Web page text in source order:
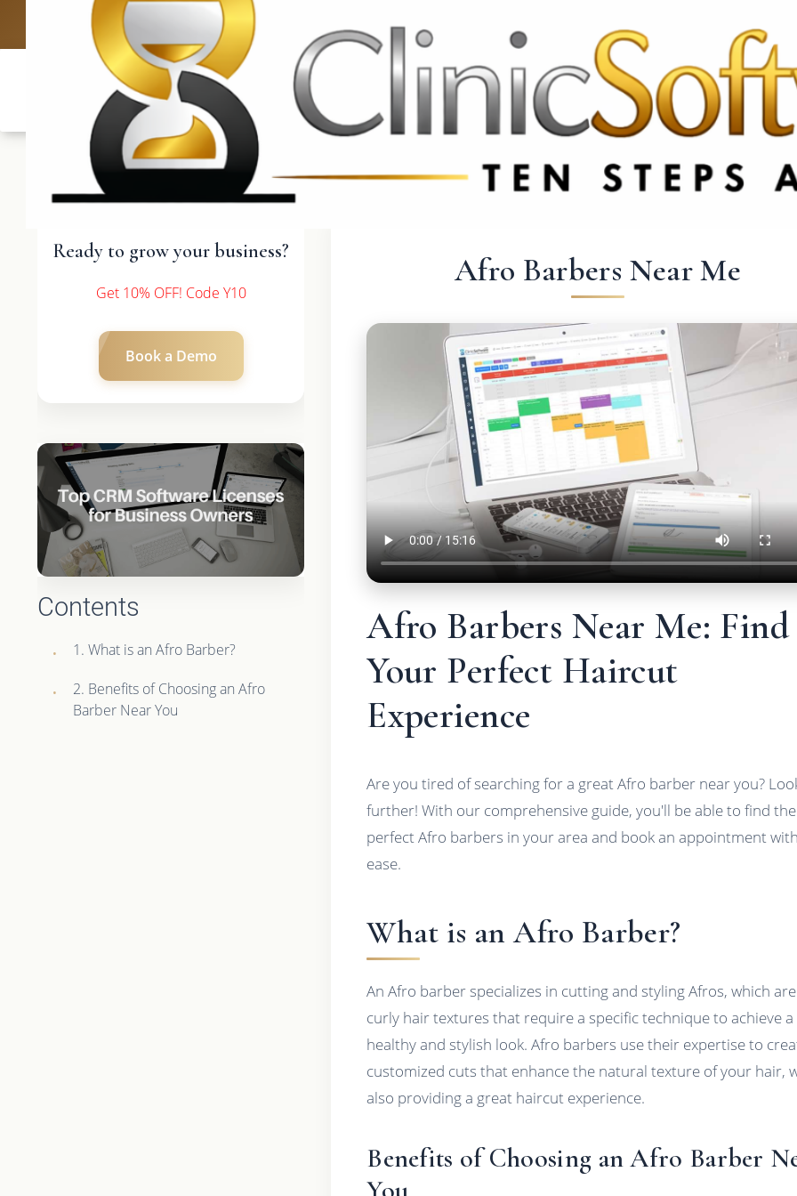
UK: +4420 3369 3369 CA & US: +1 562 606 0386
Ready to grow your business?
Get 10% OFF! Code Y10
Book a Demo
Contents
1. What is an Afro Barber?
2. Benefits of Choosing an Afro
Barber Near You
Afro Barbers Near Me
Afro Barbers Near Me: Find
Your Perfect Haircut
Experience
Are you tired of searching for a great Afro barber near you?
further! With our comprehensive guide, you'll be able to find the
perfect Afro barbers in your area and book an appointment
ease.
What is an Afro Barber?
An Afro barber specializes in cutting and styling Afros, which are
curly hair textures that require a specific technique to achieve a
healthy and stylish look. Afro barbers use their expertise to
customized cuts that enhance the natural texture of your hair,
also providing a great haircut experience.
Benefits of Choosing an Afro Barber